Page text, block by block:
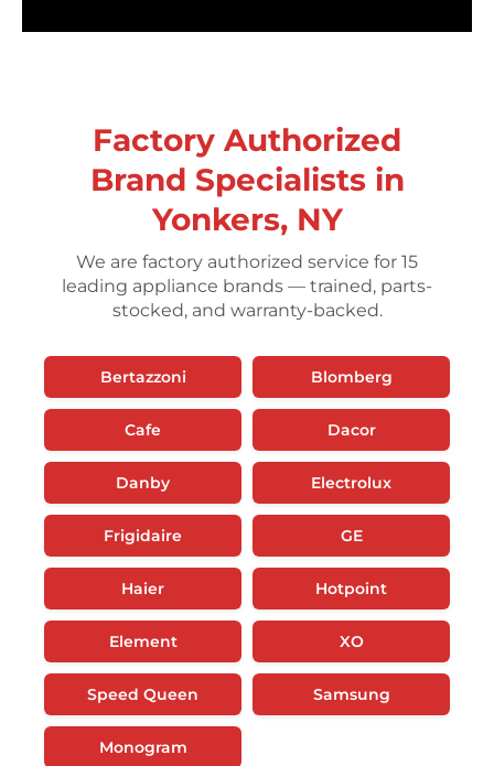
Factory Authorized
Brand Specialists in
Yonkers, NY
We are factory authorized service for 15
leading appliance brands — trained, parts-
stocked, and warranty-backed.
Bertazzoni Blomberg
Cafe Dacor
Danby Electrolux
Frigidaire GE
Haier Hotpoint
Element XO
Speed Queen Samsung
Monogram